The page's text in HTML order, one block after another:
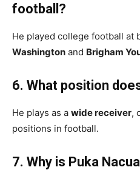
football?
He played college football at
Washington and Brigham
6. What position
He plays as a wide receiver,
positions in football.
7. Why is Puka